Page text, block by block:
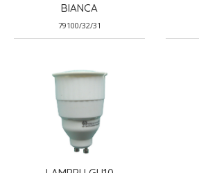
BIANCA
79100/32/31